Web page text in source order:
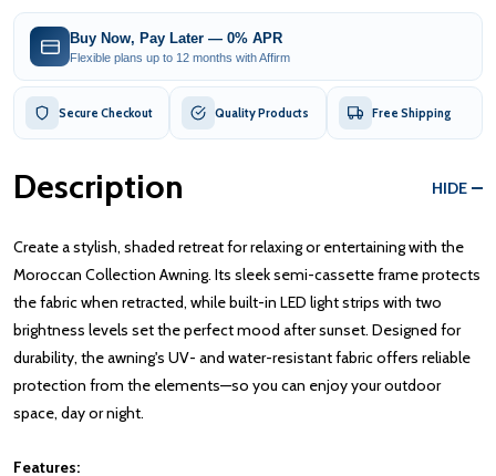
Buy Now, Pay Later — 0% APR
Flexible plans up to 12 months with Affirm
Secure Checkout Quality Products Free Shipping
Description HIDE
Create a stylish, shaded retreat for relaxing or entertaining with the
Moroccan Collection Awning. Its sleek semi-cassette frame protects
the fabric when retracted, while built-in LED light strips with two
brightness levels set the perfect mood after sunset. Designed for
durability, the awning's UV- and water-resistant fabric offers reliable
protection from the elements—so you can enjoy your outdoor
space, day or night.
Features: